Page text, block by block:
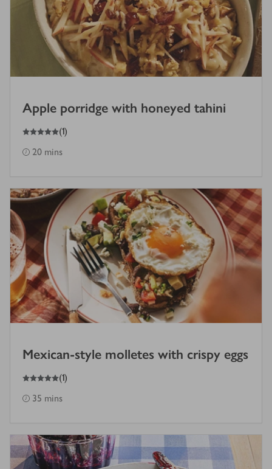
Apple porridge with honeyed tahini
5
out of 5 stars (1)
20 mins
Mexican-style molletes with crispy eggs
5
out of 5 stars (1)
35 mins